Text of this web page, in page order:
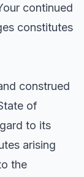
continued
constitutes
construed
of
to its
arising
the